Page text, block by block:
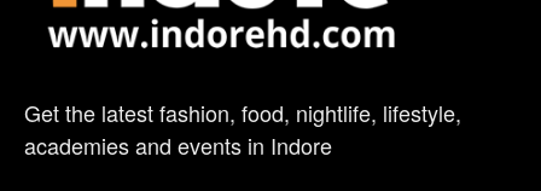
Get the latest fashion, food, nightlife, lifestyle,
academies and events in Indore